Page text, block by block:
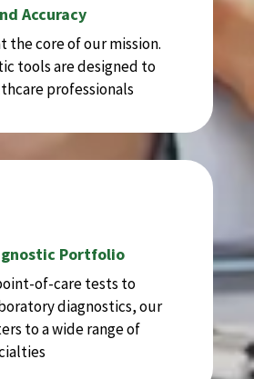
Accuracy
the core of our mission.
tools are designed to
professionals
Portfolio
of-care tests to
diagnostics, our
to a wide range of